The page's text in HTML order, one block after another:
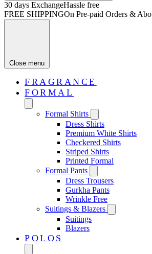
30 days ExchangeHassle free
FREE SHIPPINGOn Pre-paid Orders &
Close menu
FRAGRANCE
FORMAL
Formal Shirts
Dress Shirts
Premium White Shirts
Checkered Shirts
Striped Shirts
Printed Formal
Formal Pants
Dress Trousers
Gurkha Pants
Wrinkle Free
Suitings & Blazers
Suitings
Blazers
POLOS